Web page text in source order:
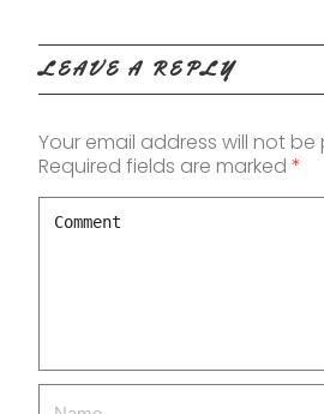
LEAVE A REPLY
Your email address will not be
Required fields are marked *